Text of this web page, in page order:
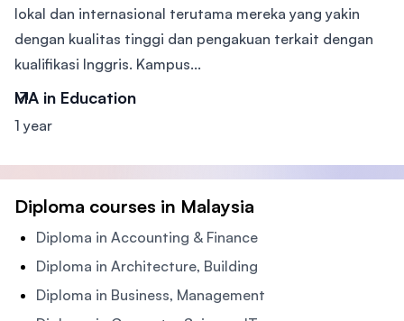
lokal dan internasional terutama mereka yang yakin
dengan kualitas tinggi dan pengakuan terkait dengan
kualifikasi Inggris. Kampus...
MA in Education
1 year
Diploma courses in Malaysia
Diploma in Accounting & Finance
Diploma in Architecture, Building
Diploma in Business, Management